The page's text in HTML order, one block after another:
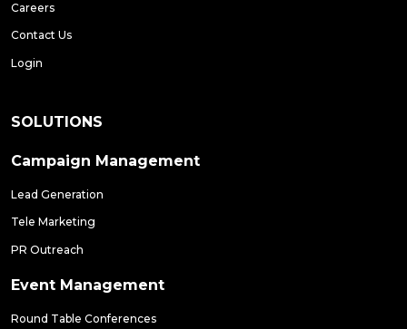
Careers
Contact Us
Login
SOLUTIONS
Campaign Management
Lead Generation
Tele Marketing
PR Outreach
Event Management
Round Table Conferences